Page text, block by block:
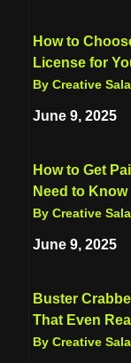
How to
License for
By Creative
June 9, 2025
How to Get
Need to Know
By Creative
June 9, 2025
Buster
That Even Real
By Creative